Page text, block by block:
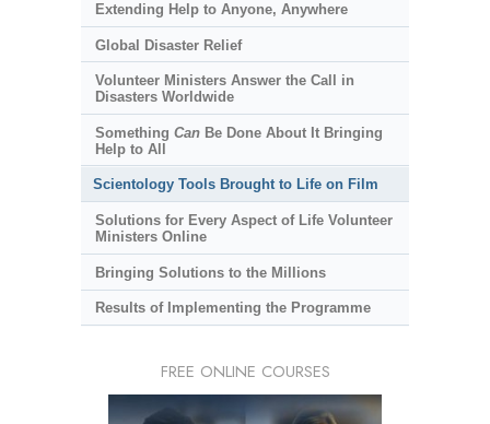
Extending Help to Anyone, Anywhere
Global Disaster Relief
Volunteer Ministers Answer the Call in
Disasters Worldwide
Something CanBe Done About It Bringing
Help to All
Scientology Tools Brought to Life on Film
Solutions for Every Aspect of Life Volunteer
Ministers Online
Bringing Solutions to the Millions
Results of Implementing the Programme
FREE ONLINE COURSES